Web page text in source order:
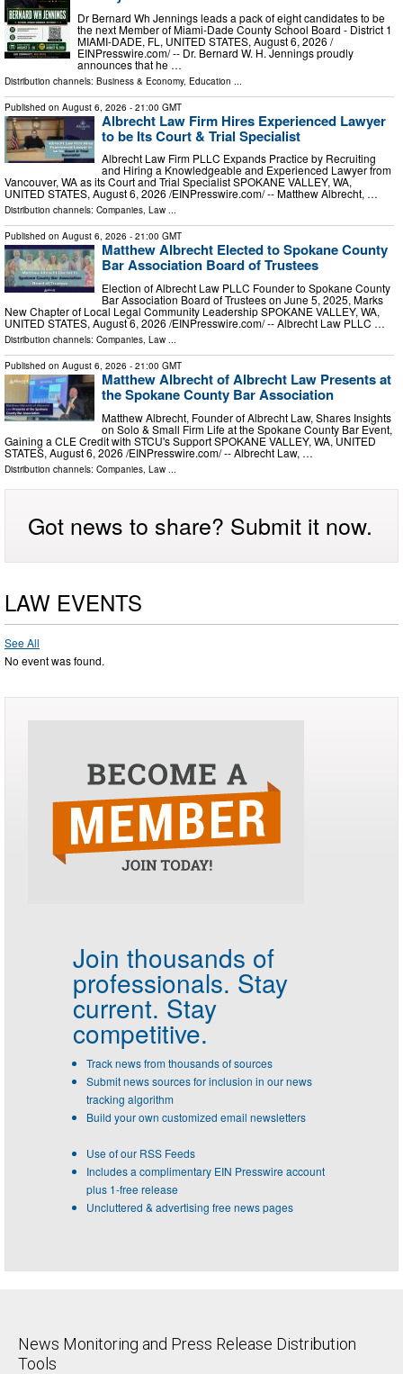
Dr Bernard Wh Jennings leads a pack of eight candidates to be
the next Member of Miami-Dade County School Board - District 1
MIAMI-DADE, FL, UNITED STATES, August 6, 2026 /⁨
EINPresswire.com⁩/ -- Dr. Bernard W. H. Jennings proudly
announces that he …
Distribution channels: Business & Economy, Education
Published on August 6, 2026 - 21:00 GMT
Albrecht Law Firm Hires Experienced Lawyer
to be Its Court & Trial Specialist
Albrecht Law Firm PLLC Expands Practice by Recruiting
and Hiring a Knowledgeable and Experienced Lawyer from
Vancouver, WA as its Court and Trial Specialist SPOKANE VALLEY, WA,
UNITED STATES, August 6, 2026 /⁨EINPresswire.com⁩/ -- Matthew Albrecht, …
Distribution channels: Companies, Law ...
Published on August 6, 2026 - 21:00 GMT
Matthew Albrecht Elected to Spokane County
Bar Association Board of Trustees
Election of Albrecht Law PLLC Founder to Spokane County
Bar Association Board of Trustees on June 5, 2025, Marks
New Chapter of Local Legal Community Leadership SPOKANE VALLEY, WA,
UNITED STATES, August 6, 2026 /⁨EINPresswire.com⁩/ -- Albrecht Law PLLC …
Distribution channels: Companies, Law ...
Published on August 6, 2026 - 21:00 GMT
Matthew Albrecht of Albrecht Law Presents at
the Spokane County Bar Association
Matthew Albrecht, Founder of Albrecht Law, Shares Insights
on Solo & Small Firm Life at the Spokane County Bar Event,
Gaining a CLE Credit with STCU's Support SPOKANE VALLEY, WA, UNITED
STATES, August 6, 2026 /⁨EINPresswire.com⁩/ -- Albrecht Law, …
Distribution channels: Companies Law
Got news to share? Submit it now.
LAW EVENTS
See All
No event was found.
Join thousands of
professionals. Stay
current. Stay
competitive.
Track news from thousands of sources
Submit news sources for inclusion in our news
tracking algorithm
Build your own customized email newsletters
Use of our RSS Feeds
Includes a complimentary EIN Presswire account
plus 1-free release
Uncluttered & advertising free news pages
News Monitoring and Press Release Distribution
Tools